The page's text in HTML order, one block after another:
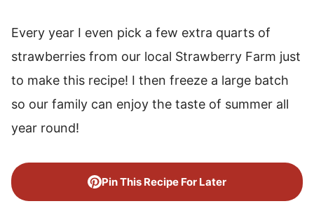
Every year I even pick a few extra quarts of
strawberries from our local Strawberry Farm just
to make this recipe! I then freeze a large batch
so our family can enjoy the taste of summer all
year round!
Pin This Recipe For Later